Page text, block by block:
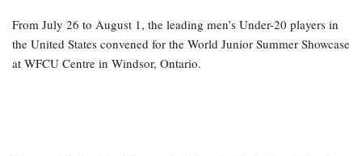
From July 26 to August 1, the leading men’s Under-20 players in
the United States convened for the World Junior Summer Showcase
at WFCU Centre in Windsor, Ontario.